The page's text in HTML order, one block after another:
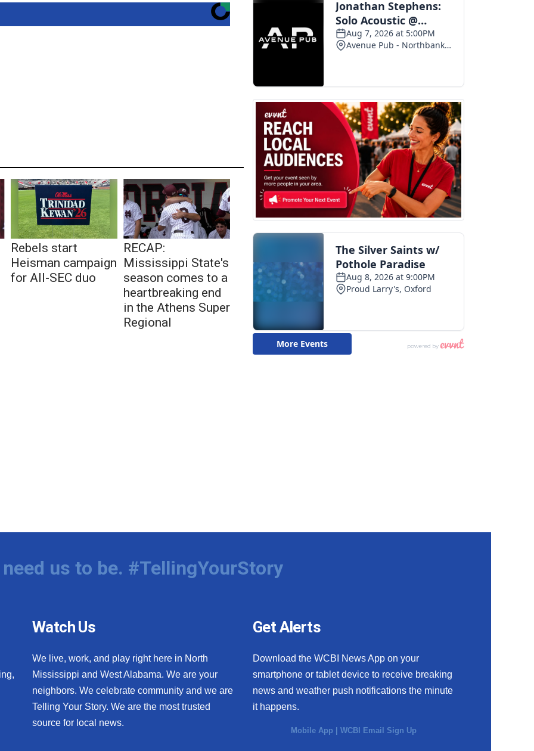
Rebels start
Heisman campaign
for All-SEC duo
RECAP:
Mississippi State's
season comes to a
heartbreaking end
in the Athens Super
Regional
us to be. #TellingYourStory
Watch Us
We live, work, and play right here in North
Mississippi and West Alabama. We are your
neighbors. We celebrate community and we are
Telling Your Story. We are the most trusted
source for local news.
Get Alerts
Download the WCBI News App on your
smartphone or tablet device to receive breaking
news and weather push notifications the minute
it happens.
Mobile App |WCBI Email Sign Up